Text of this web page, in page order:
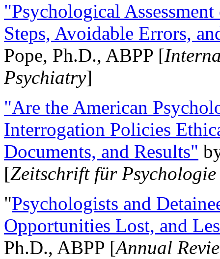
"Psychological
Steps, Avoidable Errors,
Pope, Ph.D., ABPP [
Psychiatry]
"Are the American
Interrogation Policies
Documents, and Results"
[Zeitschrift für
"Psychologists and
Opportunities Lost, and
Ph.D., ABPP [Annual